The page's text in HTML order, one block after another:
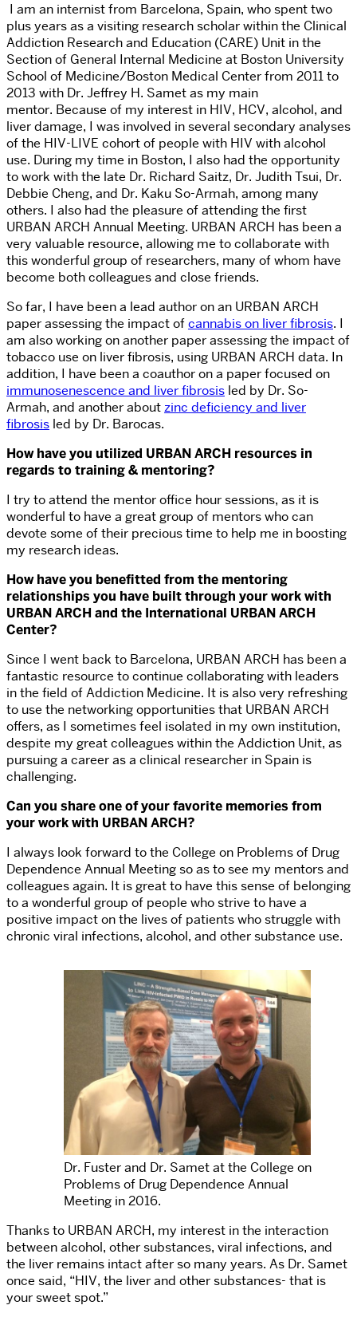
I am an internist from Barcelona, Spain, who spent two
plus years as a visiting research scholar within the Clinical
Addiction Research and Education (CARE) Unit in the
Section of General Internal Medicine at Boston University
School of Medicine/Boston Medical Center from 2011 to
2013 with Dr. Jeffrey H. Samet as my main
mentor. Because of my interest in HIV, HCV, alcohol, and
liver damage, I was involved in several secondary analyses
of the HIV-LIVE cohort of people with HIV with alcohol
use. During my time in Boston, I also had the opportunity
to work with the late Dr. Richard Saitz, Dr. Judith Tsui, Dr.
Debbie Cheng, and Dr. Kaku So-Armah, among many
others. I also had the pleasure of attending the first
URBAN ARCH Annual Meeting. URBAN ARCH has been a
very valuable resource, allowing me to collaborate with
this wonderful group of researchers, many of whom have
become both colleagues and close friends.
So far, I have been a lead author on an URBAN ARCH
paper assessing the impact ofcannabis on liver fibrosis. I
am also working on another paper assessing the impact of
tobacco use on liver fibrosis, using URBAN ARCH data. In
addition, I have been a coauthor on a paper focused on
immunosenescence and liver fibrosis led by Dr. So-
Armah, and another aboutzinc deficiency and liver
fibrosis led by Dr. Barocas.
How have you utilized URBAN ARCH resources in
regards to training & mentoring?
I try to attend the mentor office hour sessions, as it is
wonderful to have a great group of mentors who can
devote some of their precious time to help me in boosting
my research ideas.
How have you benefitted from the mentoring
relationships you have built through your work with
URBAN ARCH and the International URBAN ARCH
Center?
Since I went back to Barcelona, URBAN ARCH has been a
fantastic resource to continue collaborating with leaders
in the field of Addiction Medicine. It is also very refreshing
to use the networking opportunities that URBAN ARCH
offers, as I sometimes feel isolated in my own institution,
despite my great colleagues within the Addiction Unit, as
pursuing a career as a clinical researcher in Spain is
challenging.
Can you share one of your favorite memories from
your work with URBAN ARCH?
I always look forward to the College on Problems of Drug
Dependence Annual Meeting so as to see my mentors and
colleagues again. It is great to have this sense of belonging
to a wonderful group of people who strive to have a
positive impact on the lives of patients who struggle with
chronic viral infections, alcohol, and other substance use.
Dr. Fuster and Dr. Samet at the College on
Problems of Drug Dependence Annual
Meeting in 2016.
Thanks to URBAN ARCH, my interest in the interaction
between alcohol, other substances, viral infections, and
the liver remains intact after so many years. As Dr. Samet
once said, “HIV, the liver and other substances- that is
your sweet spot.”